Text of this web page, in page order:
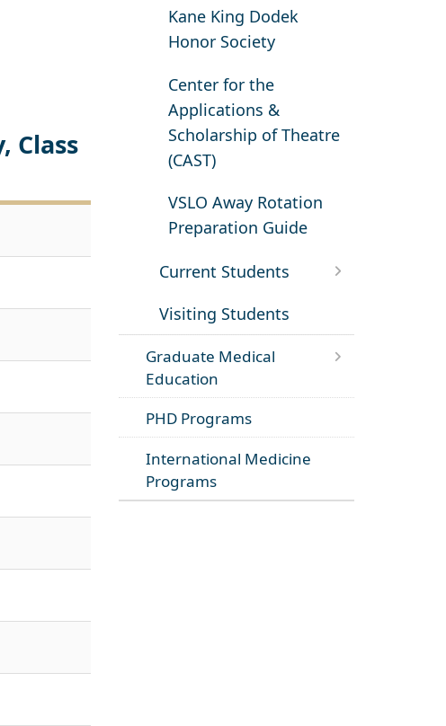
Class
Kane King Dodek
Honor Society
Center for the
Applications &
Scholarship of Theatre
(CAST)
VSLO Away Rotation
Preparation Guide
Current Students
Visiting Students
Graduate Medical
Education
PHD Programs
International Medicine
Programs